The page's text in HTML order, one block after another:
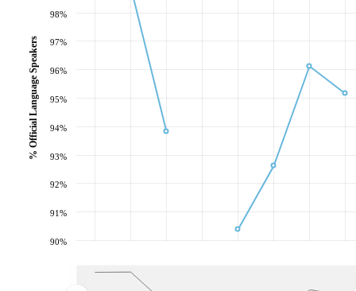
90%
91%
92%
93%
94%
95%
96%
97%
98%
% Official Language Speakers